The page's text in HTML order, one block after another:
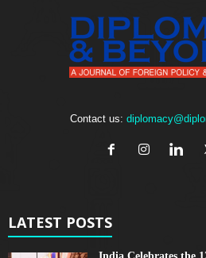
Contact us:
LATEST POSTS